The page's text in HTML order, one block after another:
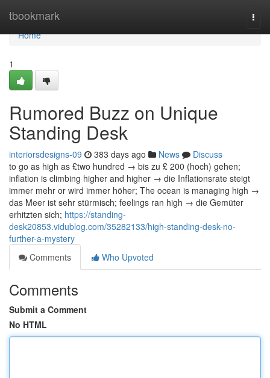
tbookmark
Home
Home
1
Rumored Buzz on Unique
Standing Desk
interiorsdesigns-09 383 days ago News
Discuss
to go as high as £two hundred → bis zu £ 200 (hoch) gehen;
inflation is climbing higher and higher → die Inflationsrate steigt
immer mehr or wird immer höher; The ocean is managing high →
das Meer ist sehr stürmisch; feelings ran high → die Gemüter
erhitzten sich; https://standing-
desk20853.vidublog.com/35282133/high-standing-desk-no-
further-a-mystery
Comments
Who Upvoted
Comments
Submit a Comment
No HTML